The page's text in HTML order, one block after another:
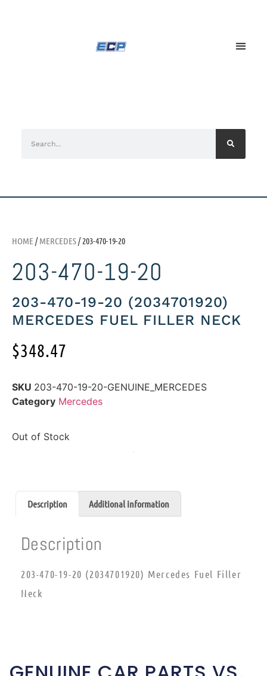
HOME /MERCEDES/ 203-470-19-20
203-470-19-20
203-470-19-20 (2034701920)
MERCEDES FUEL FILLER NECK
$348.47
SKU 203-470-19-20-GENUINE_MERCEDES
Category Mercedes
Out of Stock
Description Additional information
Description
203-470-19-20 (2034701920) Mercedes Fuel Filler
Neck